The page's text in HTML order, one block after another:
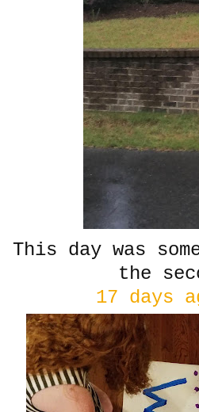
This day was
the
17 days